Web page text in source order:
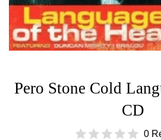
Pero Stone Cold
CD
0